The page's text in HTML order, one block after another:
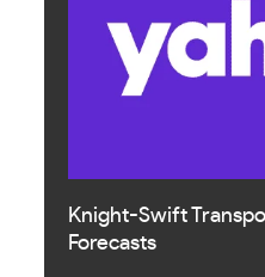
Knight-Swift
Forecasts